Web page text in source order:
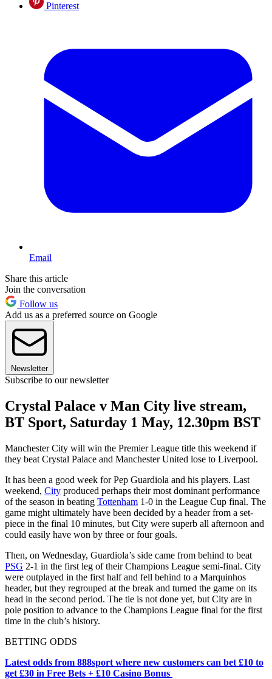
Pinterest
Email
Share this article
Join the conversation
Follow us
Add us as a preferred source on Google
Newsletter
Subscribe to our newsletter
Crystal Palace v Man City live stream,
BT Sport, Saturday 1 May, 12.30pm BST
Manchester City will win the Premier League title this weekend if
they beat Crystal Palace and Manchester United lose to Liverpool.
It has been a good week for Pep Guardiola and his players. Last
weekend, City produced perhaps their most dominant performance
of the season in beating Tottenham 1-0 in the League Cup final. The
game might ultimately have been decided by a header from a set-
piece in the final 10 minutes, but City were superb all afternoon and
could easily have won by three or four goals.
Then, on Wednesday, Guardiola’s side came from behind to beat
PSG 2-1 in the first leg of their Champions League semi-final. City
were outplayed in the first half and fell behind to a Marquinhos
header, but they regrouped at the break and turned the game on its
head in the second period. The tie is not done yet, but City are in
pole position to advance to the Champions League final for the first
time in the club’s history.
BETTING ODDS
Latest odds from 888sport where new customers can bet £10 to
get £30 in Free Bets + £10 Casino Bonus